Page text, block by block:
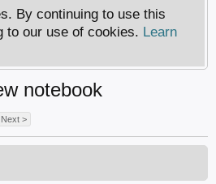
By continuing to use this
to our use of cookies. Learn
notebook
Next >